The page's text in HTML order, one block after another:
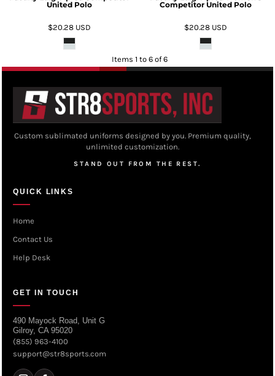
United Polo
$20.28 USD
Competitor United Polo
$20.28 USD
Items 1 to 6 of 6
Custom sublimated uniforms designed by you. Premium quality,
unlimited customization.
STAND OUT FROM THE REST.
QUICK LINKS
Home
Contact Us
Help Desk
GET IN TOUCH
490 Mayock Road, Unit G
Gilroy, CA 95020
(855) 963-4100
support@str8sports.com